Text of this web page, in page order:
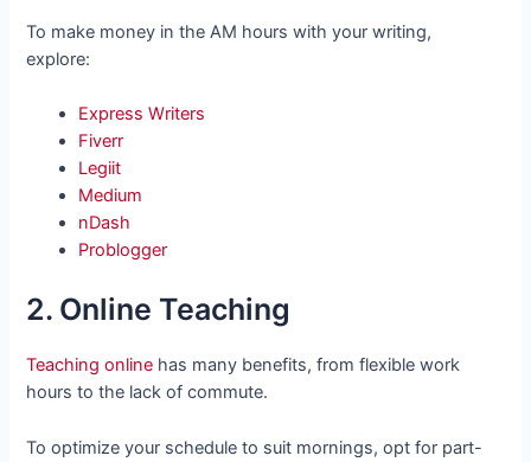
To make money in the AM hours with your writing,
explore:
Express Writers
Fiverr
Legiit
Medium
nDash
Problogger
2. Online Teaching
Teaching online has many benefits, from flexible work
hours to the lack of commute.
To optimize your schedule to suit mornings, opt for part-